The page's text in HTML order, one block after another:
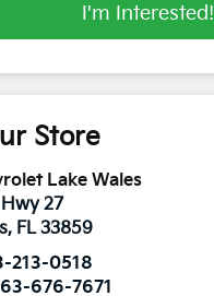
I'm Interested!
Store
Lake Wales
27
, FL 33859
213-0518
676-7671